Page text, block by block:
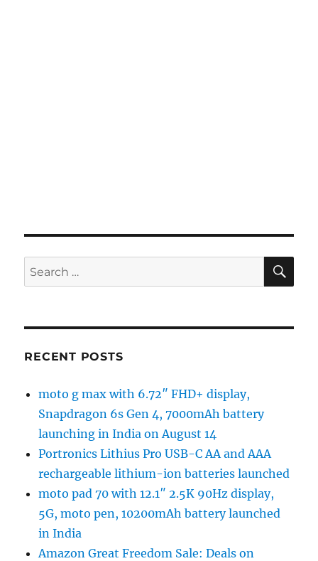
Search
for:
RECENT POSTS
moto g max with 6.72″ FHD+ display,
Snapdragon 6s Gen 4, 7000mAh battery
launching in India on August 14
Portronics Lithius Pro USB-C AA and AAA
rechargeable lithium-ion batteries launched
moto pad 70 with 12.1″ 2.5K 90Hz display,
5G, moto pen, 10200mAh battery launched
in India
Amazon Great Freedom Sale: Deals on